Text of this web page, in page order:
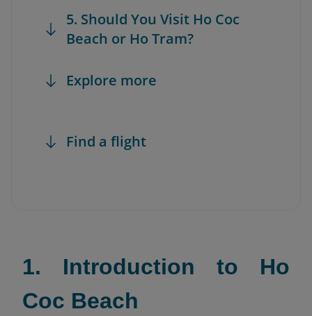
5. Should You Visit Ho Coc
Beach or Ho Tram?
Explore more
Find a flight
1. Introduction to Ho
Coc Beach